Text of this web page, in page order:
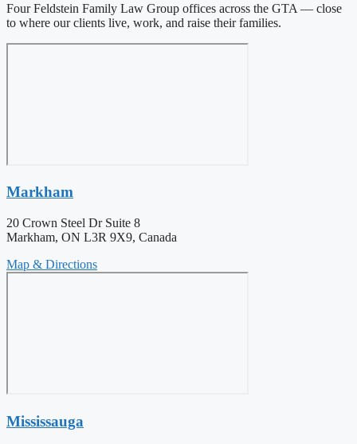
Four Feldstein Family Law Group offices across the GTA — close
to where our clients live, work, and raise their families.
Markham
20 Crown Steel Dr Suite 8
Markham, ON L3R 9X9, Canada
Map & Directions
Mississauga